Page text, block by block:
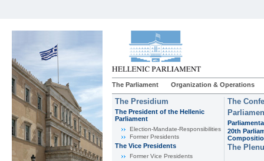
The Parliament Organization & Operations
The Presidium
The President of the Hellenic
Parliament
Εlection-Mandate-Responsibilities
Former Presidents
The Vice Presidents
Former Vice Presidents
The
20th
The